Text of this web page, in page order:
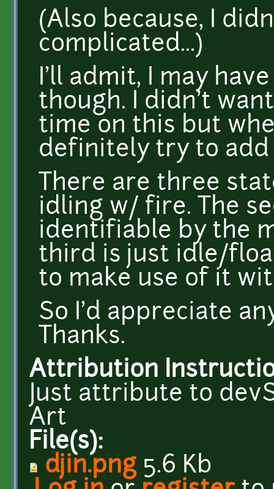
(Also because, I
complicated...)
I'll admit, I may
though. I didn't
time on this but
definitely try to
There are three
idling w/ fire. The
identifiable by the
third is just idle/
to make use of it
So I'd appreciate
Thanks.
Attribution
Just attribute to
Art
File(s):
djin.png5.6 Kb